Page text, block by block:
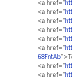
<a href="
<a href="
<a href="
<a href="
<a href="
<a href="
68FntAb
<a href="
<a href="